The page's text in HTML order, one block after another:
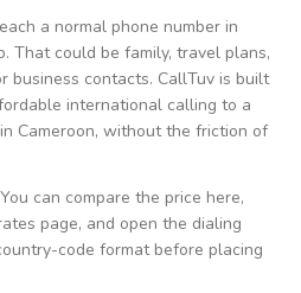
a normal phone number in
That could be family, travel plans,
business contacts. CallTuv is built
international calling to a
Cameroon, without the friction of
can compare the price here,
page, and open the dialing
code format before placing